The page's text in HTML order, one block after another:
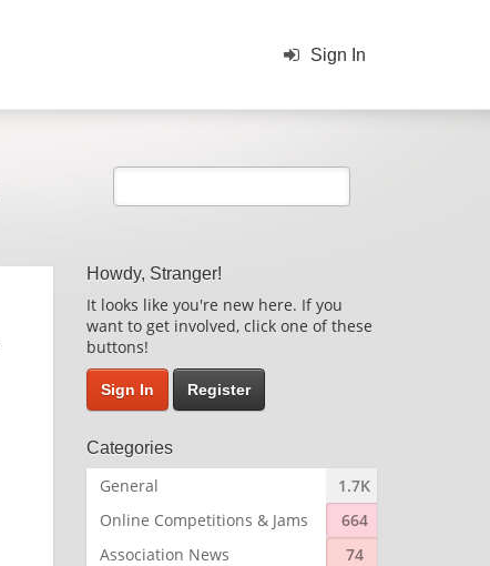
Sign In
Howdy, Stranger!
It looks like you're new here. If you
want to get involved, click one of these
buttons!
Sign In Register
Categories
General
1.7K
Online Competitions & Jams
664
Association News
74